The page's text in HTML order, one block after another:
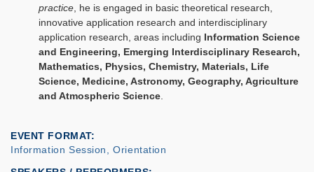
practice, he is engaged in basic theoretical research,
innovative application research and interdisciplinary
application research, areas including Information Science
and Engineering, Emerging Interdisciplinary Research,
Mathematics, Physics, Chemistry, Materials, Life
Science, Medicine, Astronomy, Geography, Agriculture
and Atmospheric Science.
EVENT FORMAT
Information Session, Orientation